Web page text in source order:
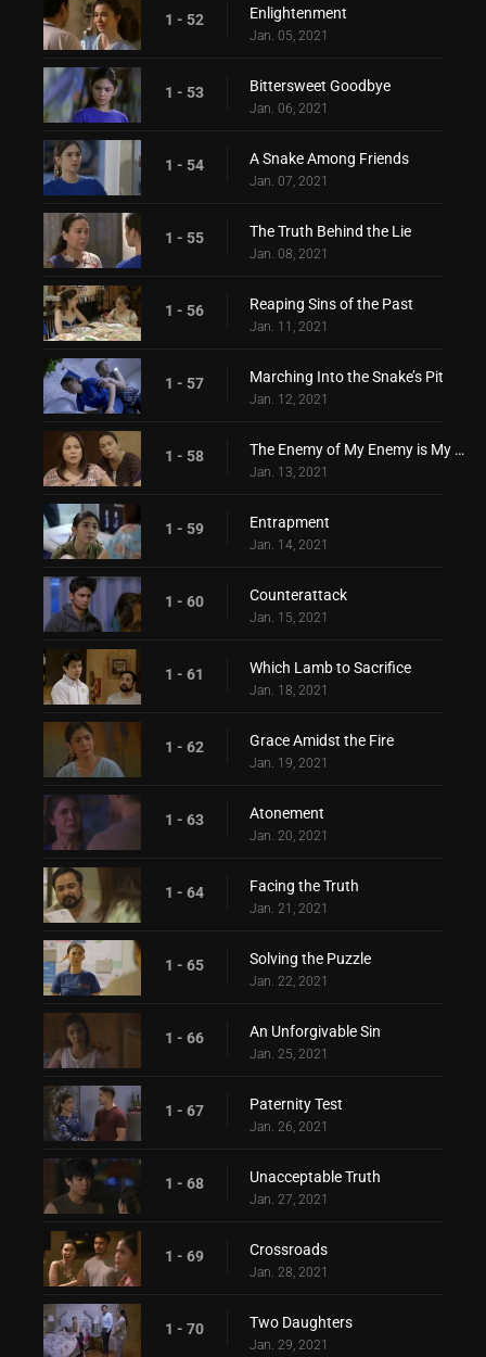
1 - 52 Enlightenment
Jan. 05, 2021
1 - 53 Bittersweet Goodbye
Jan. 06, 2021
1 - 54 A Snake Among Friends
Jan. 07, 2021
1 - 55 The Truth Behind the Lie
Jan. 08, 2021
1 - 56 Reaping Sins of the Past
Jan. 11, 2021
1 - 57 Marching Into the Snake’s Pit
Jan. 12, 2021
1 - 58 The Enemy of My Enemy is My Friend
Jan. 13, 2021
1 - 59 Entrapment
Jan. 14, 2021
1 - 60 Counterattack
Jan. 15, 2021
1 - 61 Which Lamb to Sacrifice
Jan. 18, 2021
1 - 62 Grace Amidst the Fire
Jan. 19, 2021
1 - 63 Atonement
Jan. 20, 2021
1 - 64 Facing the Truth
Jan. 21, 2021
1 - 65 Solving the Puzzle
Jan. 22, 2021
1 - 66 An Unforgivable Sin
Jan. 25, 2021
1 - 67 Paternity Test
Jan. 26, 2021
1 - 68 Unacceptable Truth
Jan. 27, 2021
1 - 69 Crossroads
Jan. 28, 2021
1 - 70 Two Daughters
Jan. 29, 2021